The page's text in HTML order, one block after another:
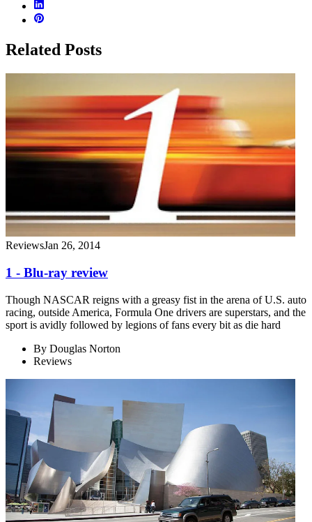
Related Posts
ReviewsJan 26, 2014
1 - Blu-ray review
Though NASCAR reigns with a greasy fist in the arena of U.S. auto
racing, outside America, Formula One drivers are superstars, and the
sport is avidly followed by legions of fans every bit as die hard
By Douglas Norton
Reviews